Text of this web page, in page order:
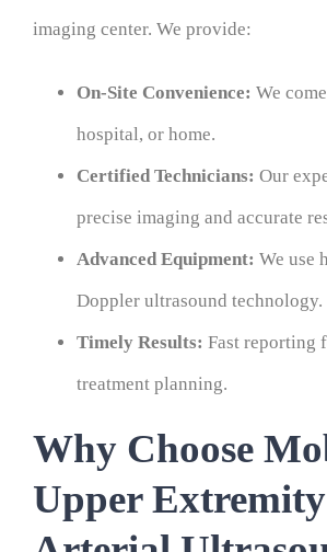
imaging center. We provide:
On-Site Convenience: We
hospital, or home.
Certified Technicians: Our
precise imaging and accurate
Advanced Equipment: We use
Doppler ultrasound technology.
Timely Results: Fast reporting
treatment planning.
Why Choose
Upper Extremity